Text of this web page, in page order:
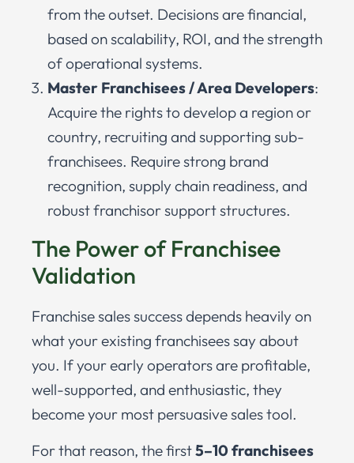
from the outset. Decisions are financial,
based on scalability, ROI, and the strength
of operational systems.
Master Franchisees / Area Developers:
Acquire the rights to develop a region or
country, recruiting and supporting sub-
franchisees. Require strong brand
recognition, supply chain readiness, and
robust franchisor support structures.
The Power of Franchisee
Validation
Franchise sales success depends heavily on
what your existing franchisees say about
you. If your early operators are profitable,
well-supported, and enthusiastic, they
become your most persuasive sales tool.
For that reason, the first5–10 franchisees